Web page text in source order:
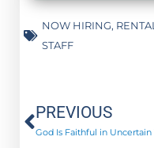
NOW HIRING,
STAFF
Prev
PREVIOUS